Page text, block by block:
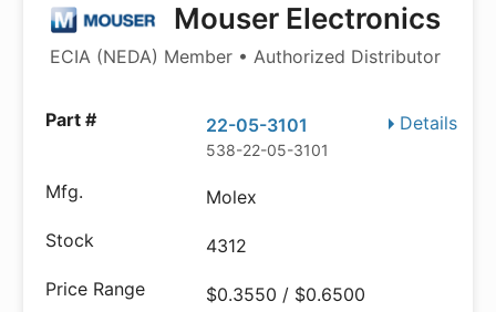
Mouser Electronics
ECIA (NEDA) Member • Authorized Distributor
Details
22-05-3101
538-22-05-3101
Molex
4312
$0.3550 / $0.6500